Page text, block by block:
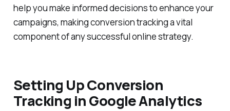
help you make informed decisions to enhance your
campaigns, making conversion tracking a vital
component of any successful online strategy.
Setting Up Conversion
Tracking in Google Analytics